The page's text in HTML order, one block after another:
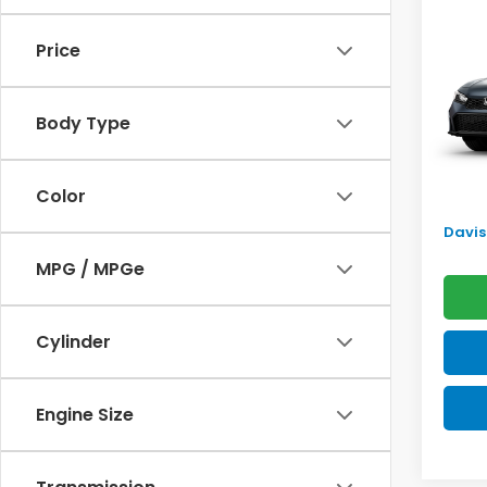
Price
Body Type
Color
MPG / MPGe
Cylinder
Engine Size
In
TSRP:
Doc